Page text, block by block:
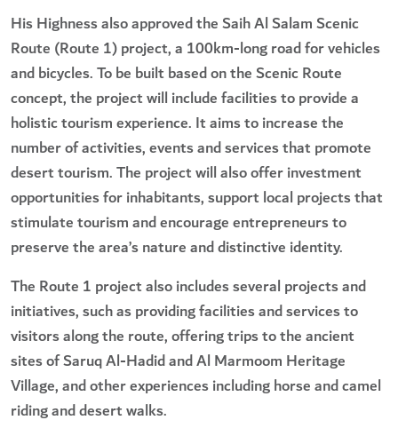
His Highness also approved the Saih Al Salam Scenic
Route (Route 1) project, a 100km-long road for vehicles
and bicycles. To be built based on the Scenic Route
concept, the project will include facilities to provide a
holistic tourism experience. It aims to increase the
number of activities, events and services that promote
desert tourism. The project will also offer investment
opportunities for inhabitants, support local projects that
stimulate tourism and encourage entrepreneurs to
preserve the area’s nature and distinctive identity.
The Route 1 project also includes several projects and
initiatives, such as providing facilities and services to
visitors along the route, offering trips to the ancient
sites of Saruq Al-Hadid and Al Marmoom Heritage
Village, and other experiences including horse and camel
riding and desert walks.